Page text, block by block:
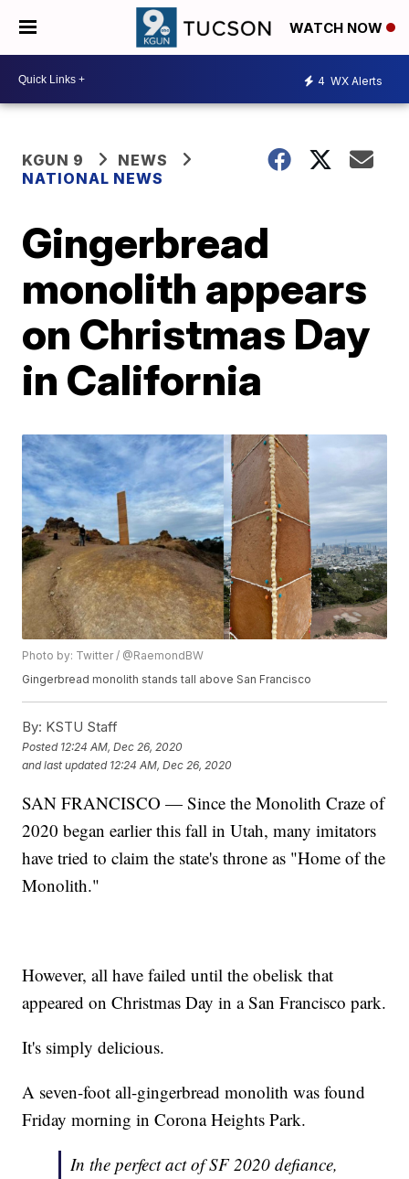
WATCH NOW
4 WX Alerts
KGUN 9
NEWS
NATIONAL NEWS
Gingerbread
monolith appears
on Christmas Day
in California
Photo by: Twitter / @RaemondBW
Gingerbread monolith stands tall above San Francisco
By: KSTU Staff
Posted 12:24 AM, Dec 26, 2020
and last updated 12:24 AM, Dec 26, 2020
SAN FRANCISCO — Since the Monolith Craze of
2020 began earlier this fall in Utah, many imitators
have tried to claim the state's throne as "Home of the
Monolith."
However, all have failed until the obelisk that
appeared on Christmas Day in a San Francisco park.
It's simply delicious.
A seven-foot all-gingerbread monolith was found
Friday morning in Corona Heights Park.
In the perfect act of SF 2020 defiance,